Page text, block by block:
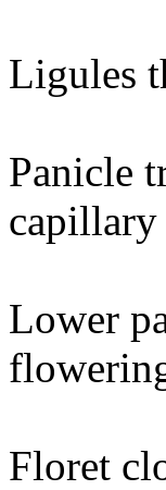
Ligules
Panicle
capillary
Lower
Floret